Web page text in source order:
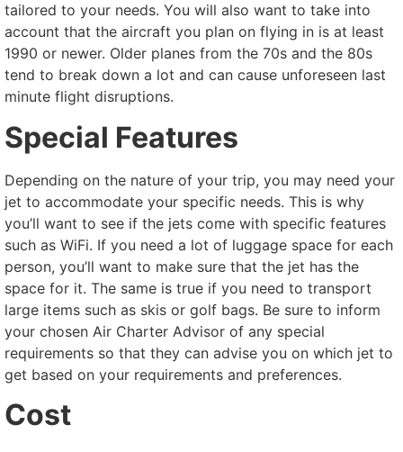
tailored to your needs. You will also want to take into
account that the aircraft you plan on flying in is at least
1990 or newer. Older planes from the 70s and the 80s
tend to break down a lot and can cause unforeseen last
minute flight disruptions.
Special Features
Depending on the nature of your trip, you may need your
jet to accommodate your specific needs. This is why
you’ll want to see if the jets come with specific features
such as WiFi. If you need a lot of luggage space for each
person, you’ll want to make sure that the jet has the
space for it. The same is true if you need to transport
large items such as skis or golf bags. Be sure to inform
your chosen Air Charter Advisor of any special
requirements so that they can advise you on which jet to
get based on your requirements and preferences.
Cost